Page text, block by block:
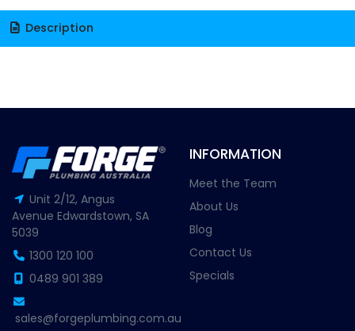
Description
Unit 2/12, Angus
Avenue Edwardstown, SA
5039
1300 120 100
0489 901 389
sales@forgeplumbing.com.au
INFORMATION
Meet the Team
About Us
Blog
Contact Us
Specials